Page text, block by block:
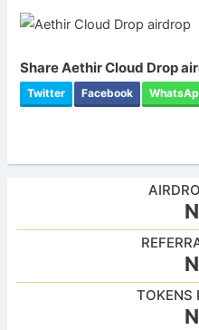
Share Aethir Cloud Drop
Twitter Facebook
TOKENS